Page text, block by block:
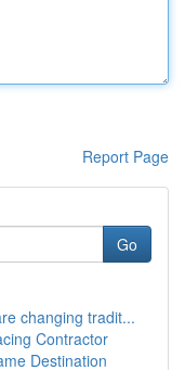
Report Page
Go
changing tradit...
Contractor
Destination